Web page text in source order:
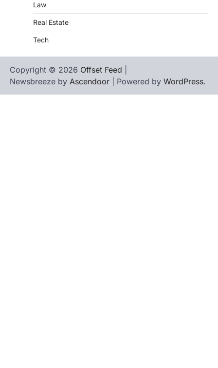
Law
Real Estate
Tech
Copyright © 2026 Offset Feed
Newsbreeze by Ascendoor | Powered by WordPress.